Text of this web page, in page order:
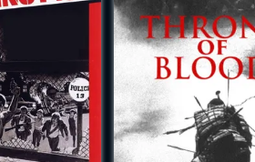
while